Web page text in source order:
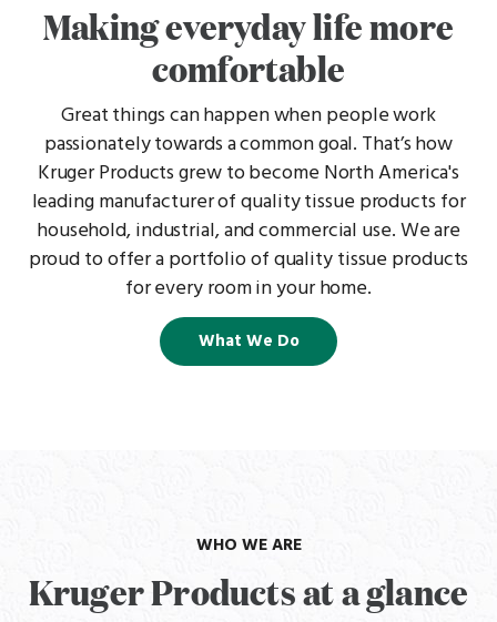
Making everyday life more
comfortable
Great things can happen when people work
passionately towards a common goal. That’s how
Kruger Products grew to become North America's
leading manufacturer of quality tissue products for
household, industrial, and commercial use. We are
proud to offer a portfolio of quality tissue products
for every room in your home.
What We Do
WHO WE ARE
Kruger Products at a glance